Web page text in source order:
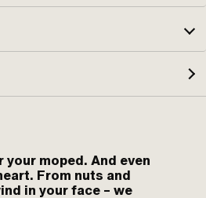
moped. And even
From nuts and
in your face – we